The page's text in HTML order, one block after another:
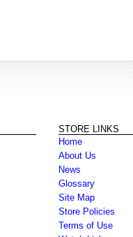
STORE LINKS
Home
About Us
News
Glossary
Site Map
Store Policies
Terms of Use